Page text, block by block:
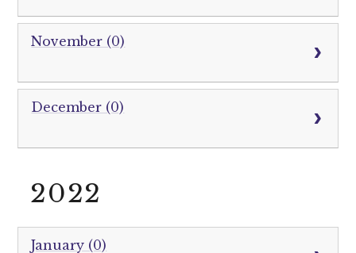
November (0)
December (0)
2022
January (0)